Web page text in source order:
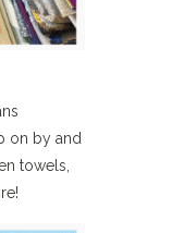
on by and
towels,